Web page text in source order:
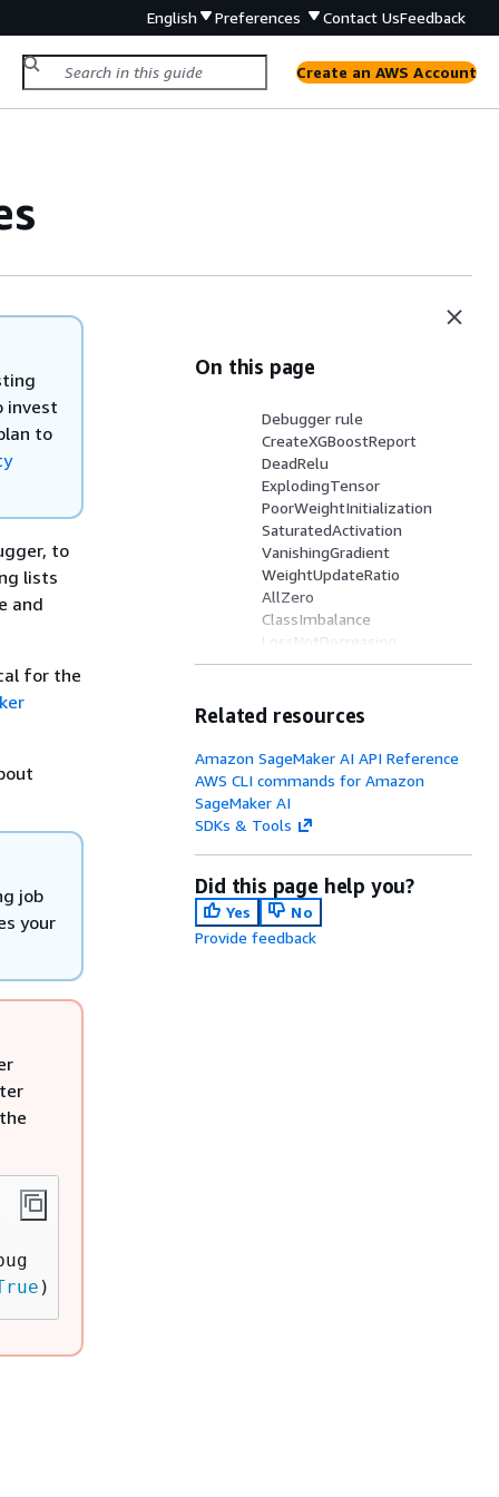
English Preferences Contact UsFeedback
Create an AWS Account
invest
to
to
lists
and
for the
job
your
)
On this page
Debugger rule
CreateXGBoostReport
DeadRelu
ExplodingTensor
PoorWeightInitialization
SaturatedActivation
VanishingGradient
WeightUpdateRatio
AllZero
ClassImbalance
LossNotDecreasing
Overfit
SimilarAcrossRuns
TensorVariance
UnchangedTensor
CheckInputImages
NLPSequenceRatio
ght
TreeDepth
Related resources
Amazon SageMaker AI API Reference
AWS CLI commands for Amazon
SageMaker AI
SDKs & Tools
Did this page help you?
Yes
No
Provide feedback